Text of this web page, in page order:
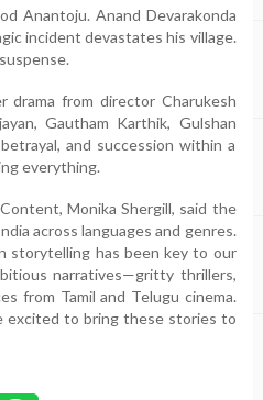
Anantoju. Anand Devarakonda
incident devastates his village.
drama from director Charukesh
Gautham Karthik, Gulshan
and succession within a
everything.
Monika Shergill, said the
across languages and genres.
storytelling has been key to our
narratives—gritty thrillers,
from Tamil and Telugu cinema.
excited to bring these stories to